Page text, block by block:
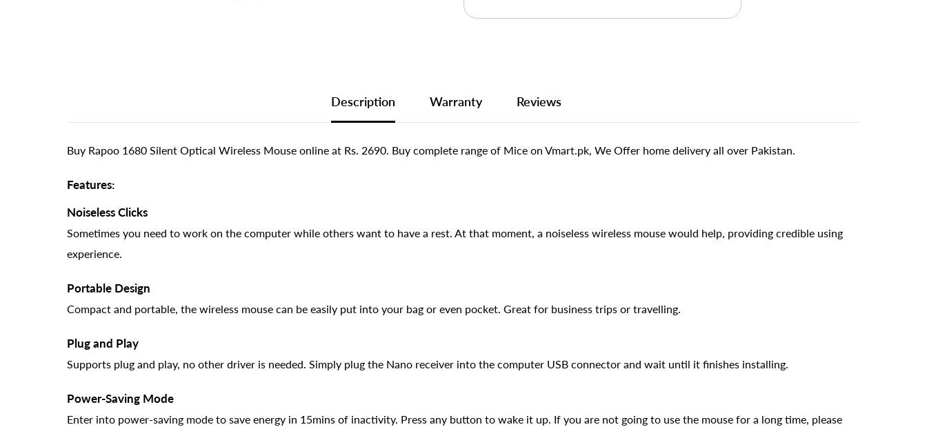
Description Warranty Reviews
Buy Rapoo 1680 Silent Optical Wireless Mouse online at Rs. 2690. Buy complete range of Mice on Vmart.pk, We Offer home delivery all over Pakistan.
Features:
Noiseless Clicks
Sometimes you need to work on the computer while others want to have a rest. At that moment, a noiseless wireless mouse would help, providing credible using
experience.
Portable Design
Compact and portable, the wireless mouse can be easily put into your bag or even pocket. Great for business trips or travelling.
Plug and Play
Supports plug and play, no other driver is needed. Simply plug the Nano receiver into the computer USB connector and wait until it finishes installing.
Power-Saving Mode
Enter into power-saving mode to save energy in 15mins of inactivity. Press any button to wake it up. If you are not going to use the mouse for a long time, please